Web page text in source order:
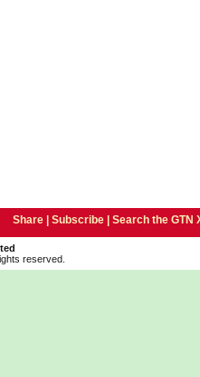
Share | Subscribe| Search the GTN
reserved.